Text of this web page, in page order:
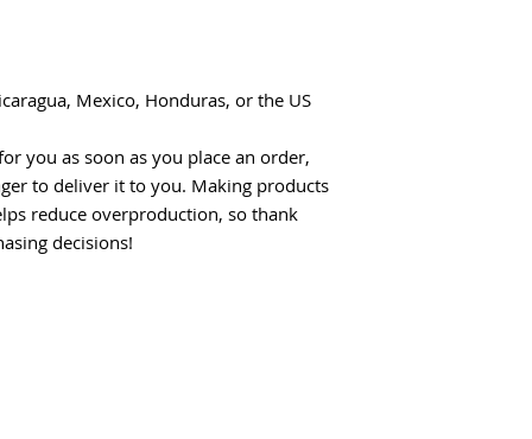
Mexico, Honduras, or the US
you as soon as you place an order,
to deliver it to you. Making products
reduce overproduction, so thank
decisions!